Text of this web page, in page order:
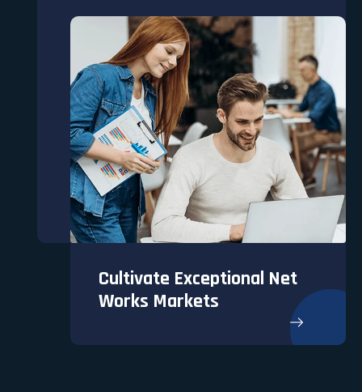
Cultivate Exceptional Net
Works Markets